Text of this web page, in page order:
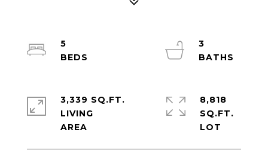
5
3
3,339 SQ.FT.
LIVING
8,818
SQ.FT.